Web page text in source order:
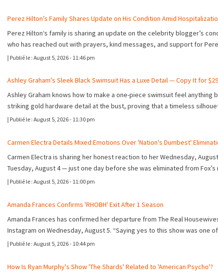
Perez Hilton’s Family Shares Update on His Condition Amid
Perez Hilton‘s family is sharing an update on the celebrity blogger’s
who has reached out with prayers, kind messages, and support for
| Publié le : August 5, 2026 - 11:46 pm
Ashley Graham's Sleek Black Swimsuit Has a Luxe Detail — Copy It for $29
Ashley Graham knows how to make a one-piece swimsuit feel
striking gold hardware detail at the bust, proving that a timeless
| Publié le : August 5, 2026 - 11:30 pm
Carmen Electra Details Mixed Emotions Over 'Nation's Dumbest'
Carmen Electra is sharing her honest reaction to her Wednesday,
Tuesday, August 4 — just one day before she was eliminated from
| Publié le : August 5, 2026 - 11:00 pm
Amanda Frances Confirms 'RHOBH' Exit After 1 Season
Amanda Frances has confirmed her departure from The Real
Instagram on Wednesday, August 5. “Saying yes to this show was
| Publié le : August 5, 2026 - 10:44 pm
How Is Ryan Murphy's Show 'The Shards' Related to 'American Psycho'?